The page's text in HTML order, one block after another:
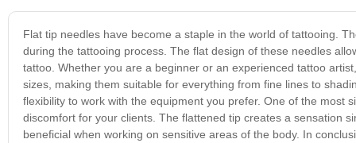
Flat tip needles have become a staple in the world of tattooing.
during the tattooing process. The flat design of these needles
tattoo. Whether you are a beginner or an experienced tattoo
sizes, making them suitable for everything from fine lines to
flexibility to work with the equipment you prefer. One of the most
discomfort for your clients. The flattened tip creates a sensation
beneficial when working on sensitive areas of the body. In